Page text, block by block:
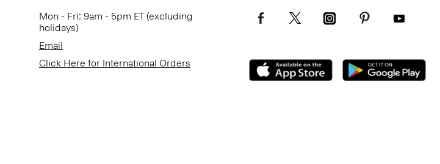
Mon - Fri: 9am - 5pm ET (excluding
holidays)
Email
Click Here for International Orders